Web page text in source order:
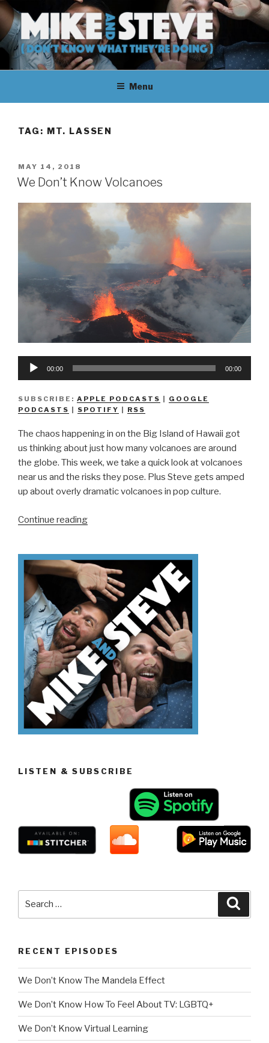
Skip
to
content
MIKE & STEVE (DON'T KNOW
WHAT THEY'RE DOING)
MIKE AND STEVE TALK
THEIR WAY THROUGH
LEARNING ABOUT
THEY DON'T KNOW WHAT
THEY'RE DOING.
Menu
TAG: MT. LASSEN
POSTED
ON
MAY 14, 2018
We Don’t Know Volcanoes
Audio
00:00 00:00
SUBSCRIBE: APPLE PODCASTS
GOOGLE
PODCASTS
SPOTIFY RSS
The chaos happening in on the Big Island of Hawaii got
us thinking about just how many volcanoes are around
the globe. This week, we take a quick look at volcanoes
near us and the risks they pose. Plus Steve gets amped
up about overly dramatic volcanoes in pop culture.
Continue reading“We
Volcanoes”
LISTEN & SUBSCRIBE
RECENT EPISODES
We Don’t Know The Mandela Effect
We Don’t Know How To Feel About TV: LGBTQ+
We Don’t Know Virtual Learning